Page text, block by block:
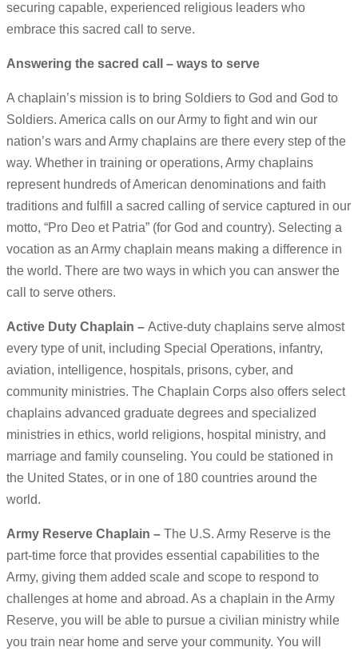
securing capable, experienced religious leaders who
embrace this sacred call to serve.
Answering the sacred call – ways to serve
A chaplain’s mission is to bring Soldiers to God and God to
Soldiers. America calls on our Army to fight and win our
nation’s wars and Army chaplains are there every step of the
way. Whether in training or operations, Army chaplains
represent hundreds of American denominations and faith
traditions and fulfill a sacred calling of service captured in our
motto, “Pro Deo et Patria” (for God and country). Selecting a
vocation as an Army chaplain means making a difference in
the world. There are two ways in which you can answer the
call to serve others.
Active Duty Chaplain – Active-duty chaplains serve almost
every type of unit, including Special Operations, infantry,
aviation, intelligence, hospitals, prisons, cyber, and
community ministries. The Chaplain Corps also offers select
chaplains advanced graduate degrees and specialized
ministries in ethics, world religions, hospital ministry, and
marriage and family counseling. You could be stationed in
the United States, or in one of 180 countries around the
world.
Army Reserve Chaplain – The U.S. Army Reserve is the
part-time force that provides essential capabilities to the
Army, giving them added scale and scope to respond to
challenges at home and abroad. As a chaplain in the Army
Reserve, you will be able to pursue a civilian ministry while
you train near home and serve your community. You will